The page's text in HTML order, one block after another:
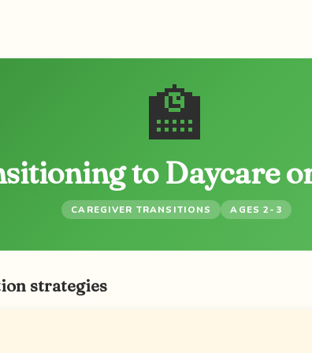
🏫
to Daycare
CAREGIVER TRANSITIONS AGES 2-3
strategies